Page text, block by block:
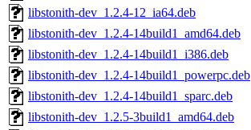
libstonith-dev_1.2.4-12_ia64.deb
libstonith-dev_1.2.4-14build1_amd64.deb
libstonith-dev_1.2.4-14build1_i386.deb
libstonith-dev_1.2.4-14build1_powerpc.deb
libstonith-dev_1.2.4-14build1_sparc.deb
libstonith-dev_1.2.5-3build1_amd64.deb